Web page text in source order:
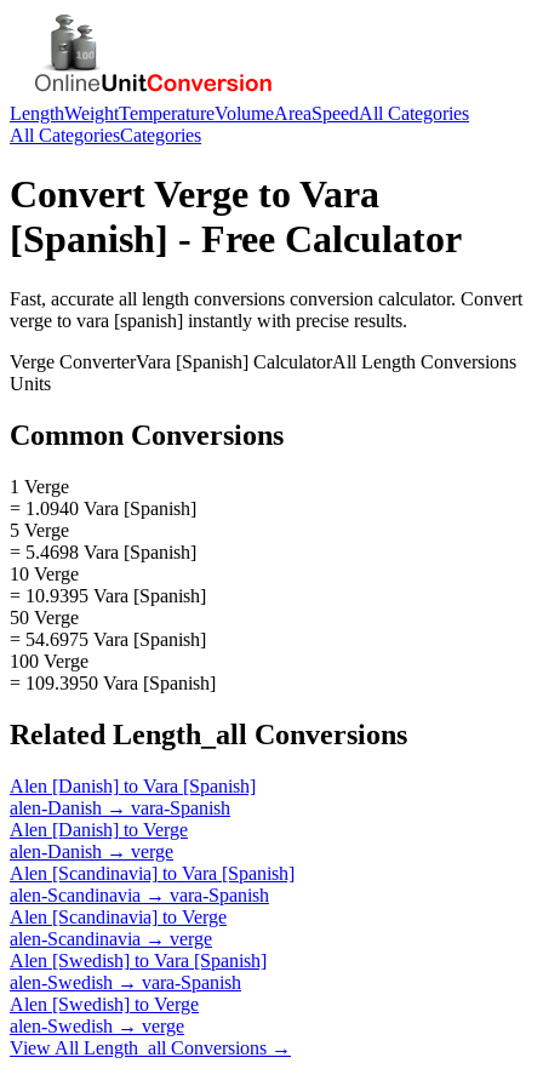
LengthWeightTemperatureVolumeAreaSpeedAll Categories
All CategoriesCategories
ConvertVerge to Vara
[Spanish] - Free Calculator
Fast, accurate all length conversions conversion calculator. Convert
verge to vara [spanish] instantly with precise results.
Verge ConverterVara [Spanish] CalculatorAll Length Conversions
Units
Common Conversions
1 Verge
= 1.0940 Vara [Spanish]
5 Verge
= 5.4698 Vara [Spanish]
10 Verge
= 10.9395 Vara [Spanish]
50 Verge
= 54.6975 Vara [Spanish]
100 Verge
= 109.3950 Vara [Spanish]
Related Length_all Conversions
Alen [Danish] to Vara [Spanish]
alen-Danish → vara-Spanish
Alen [Danish] to Verge
alen-Danish → verge
Alen [Scandinavia] to Vara [Spanish]
alen-Scandinavia → vara-Spanish
Alen [Scandinavia] to Verge
alen-Scandinavia → verge
Alen [Swedish] to Vara [Spanish]
alen-Swedish → vara-Spanish
Alen [Swedish] to Verge
alen-Swedish → verge
View All Length_all Conversions →